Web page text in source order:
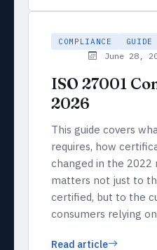
COMPLIANCE GUIDE
June 28,
ISO 27001
2026
This guide covers
requires, how
changed in the 2022
matters not just to
certified, but to the
consumers relying
Read article